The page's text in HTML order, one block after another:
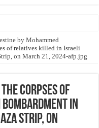
Industries, by Karima Hamdan
in post-conflict settings by
Deceitful Hajj Agents By
by Mohammed
of relatives killed in Israeli
on March 21, 2024-afp.jpg
the corpses of
in
Strip, on